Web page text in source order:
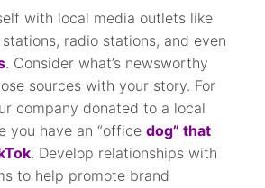
with local media outlets like
radio stations, and even
. Consider what’s newsworthy
sources with your story. For
company donated to a local
you have an “officedog” that
. Develop relationships with
to help promote brand